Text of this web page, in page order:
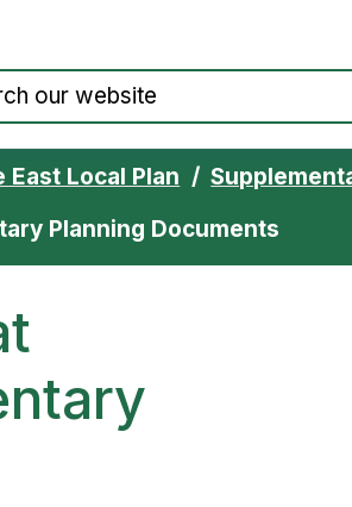
East Local Plan
Planning Documents